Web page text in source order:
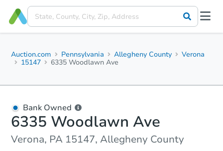
Auction.com Pennsylvania Allegheny County
Verona
15147
6335 Woodlawn Ave
Bank Owned
6335 Woodlawn Ave
Verona, PA 15147, Allegheny County